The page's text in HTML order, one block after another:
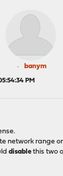
banym
PM
network range
disable this two